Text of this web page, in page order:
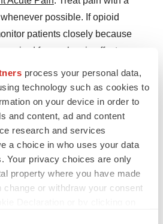
process your personal data,
technology such as cookies to
on your device in order to
and content, ad and content
research and services
a choice in who uses your data
Your privacy choices are only
property where you have made
change or withdraw your consent
possible. If opioid
patients closely because
for analgesic effect.
associated with
subjects) were constipation,
site pruritus, vomiting,
fatigue, and injection site